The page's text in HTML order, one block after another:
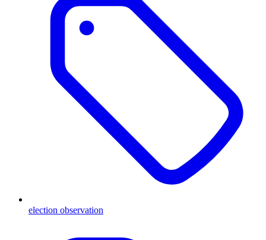
election observation